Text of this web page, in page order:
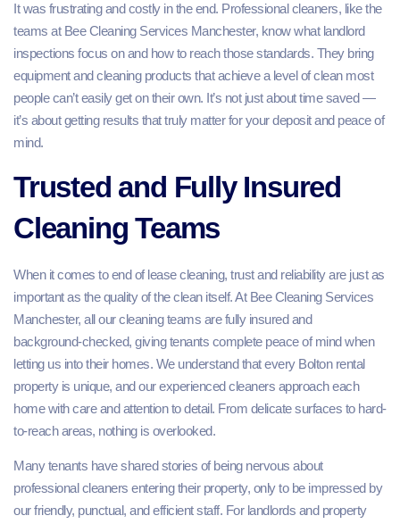
It was frustrating and costly in the end. Professional cleaners, like the
teams at Bee Cleaning Services Manchester, know what landlord
inspections focus on and how to reach those standards. They bring
equipment and cleaning products that achieve a level of clean most
people can’t easily get on their own. It’s not just about time saved —
it’s about getting results that truly matter for your deposit and peace of
mind.
Trusted and Fully Insured
Cleaning Teams
When it comes to end of lease cleaning, trust and reliability are just as
important as the quality of the clean itself. At Bee Cleaning Services
Manchester, all our cleaning teams are fully insured and
background‑checked, giving tenants complete peace of mind when
letting us into their homes. We understand that every Bolton rental
property is unique, and our experienced cleaners approach each
home with care and attention to detail. From delicate surfaces to hard-
to-reach areas, nothing is overlooked.
Many tenants have shared stories of being nervous about
professional cleaners entering their property, only to be impressed by
our friendly, punctual, and efficient staff. For landlords and property